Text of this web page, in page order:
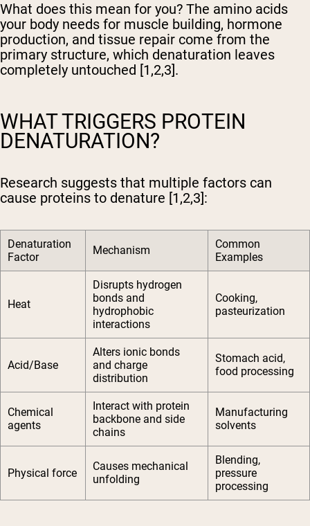
What does this mean for you? The amino acids
your body needs for muscle building, hormone
production, and tissue repair come from the
primary structure, which denaturation leaves
completely untouched [1,2,3].
WHAT TRIGGERS PROTEIN
DENATURATION?
Research suggests that multiple factors can
cause proteins to denature [1,2,3]:
Denaturation
Factor
Mechanism
Common
Examples
Heat
Disrupts hydrogen
bonds and
hydrophobic
interactions
Cooking,
pasteurization
Acid/Base
Alters ionic bonds
and charge
distribution
Stomach acid,
food processing
Chemical
agents
Interact with protein
backbone and side
chains
Manufacturing
solvents
Physical force
Causes mechanical
unfolding
Blending,
pressure
processing